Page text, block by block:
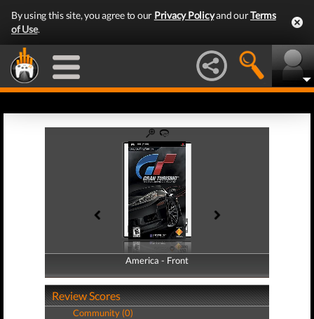
By using this site, you agree to our Privacy Policyand ourTerms
of Use.
America - Front
America - Back
Review Scores
Community (0)